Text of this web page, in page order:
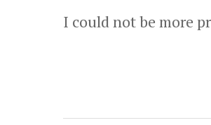
I could not be more